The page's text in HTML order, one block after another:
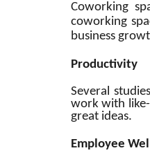
Coworking
coworking
business
Productivity
Several
work with
great ideas.
Employee